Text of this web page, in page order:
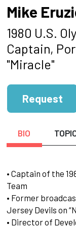
Mike
1980 U.S.
Captain,
"Miracle"
Request
BIO
• Captain of the
Team
• Former
Jersey Devils on
• Director of